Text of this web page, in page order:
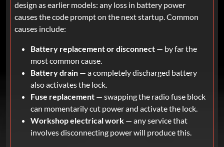
design as earlier models: any loss in battery power
causes the code prompt on the next startup. Common
causes include:
Battery replacement or disconnect — by far the
most common cause.
Battery drain — a completely discharged battery
also activates the lock.
Fuse replacement — swapping the radio fuse block
can momentarily cut power and activate the lock.
Workshop electrical work — any service that
involves disconnecting power will produce this.